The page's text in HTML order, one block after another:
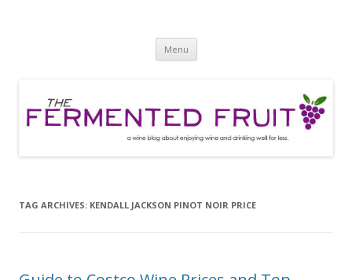
Menu Skip
content
TAG ARCHIVES: KENDALL JACKSON PINOT NOIR PRICE